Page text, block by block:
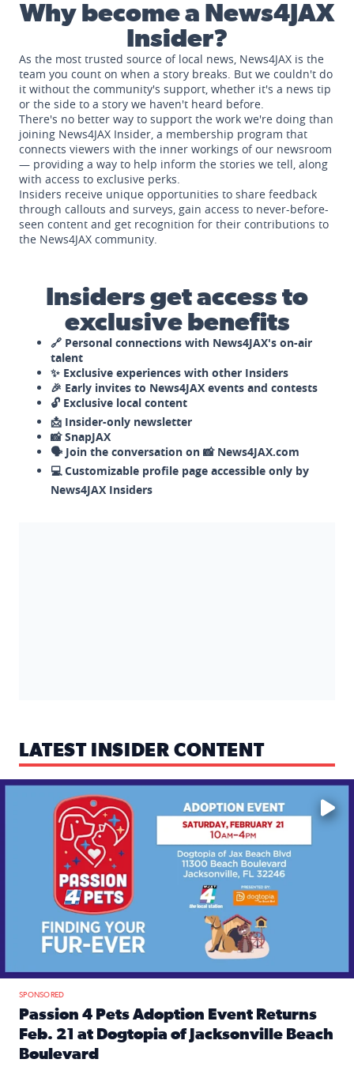
Why become a News4JAX
Insider?
As the most trusted source of local news, News4JAX is the
team you count on when a story breaks. But we couldn't do
it without the community's support, whether it's a news tip
or the side to a story we haven't heard before.
There's no better way to support the work we're doing than
joining News4JAX Insider, a membership program that
connects viewers with the inner workings of our newsroom
— providing a way to help inform the stories we tell, along
with access to exclusive perks.
Insiders receive unique opportunities to share feedback
through callouts and surveys, gain access to never-before-
seen content and get recognition for their contributions to
the News4JAX community.
Insiders get access to
exclusive benefits
🔗 Personal connections with News4JAX's on-air
talent
✨ Exclusive experiences with other Insiders
🎉 Early invites to News4JAX events and contests
🔓 Exclusive local content
📩 Insider-only newsletter
📸 SnapJAX
🗣️ Join the conversation on 📸 News4JAX.com
💻 Customizable profile page accessible only by
News4JAX Insiders
LATEST INSIDER CONTENT
Mark your calendars — love is waiting! 🐶🐱
SPONSORED
Passion 4 Pets Adoption Event Returns
Feb. 21 at Dogtopia of Jacksonville Beach
Boulevard